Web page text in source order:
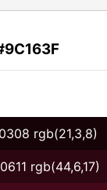
rgb(21,3,8)
rgb(44,6,17)